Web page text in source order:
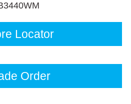
Locator
Order